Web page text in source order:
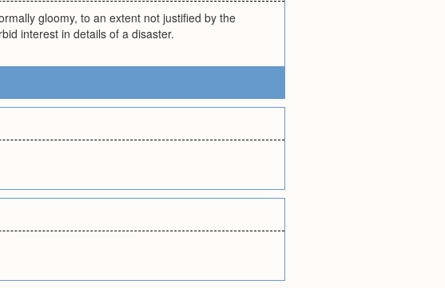
gloomy, to an extent not justified by the
interest in details of a disaster.